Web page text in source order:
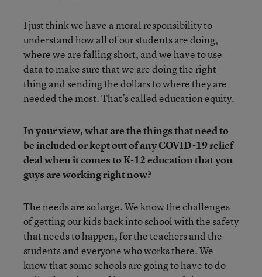
I just think we have a moral responsibility to
understand how all of our students are doing,
where we are falling short, and we have to use
data to make sure that we are doing the right
thing and sending the dollars to where they are
needed the most. That’s called education equity.
In your view, what are the things that need to
be included or kept out of any COVID-19 relief
deal when it comes to K-12 education that you
guys are working right now?
The needs are so large. We know the challenges
of getting our kids back into school with the safety
that needs to happen, for the teachers and the
students and everyone who works there. We
know that some schools are going to have to do